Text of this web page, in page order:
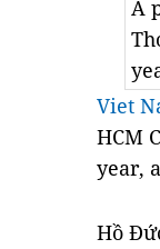
A
Viet
HCM
year,
Hồ